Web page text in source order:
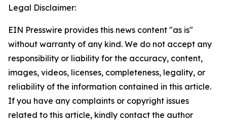
Legal Disclaimer:
EIN Presswire provides this news content "as is"
without warranty of any kind. We do not accept any
responsibility or liability for the accuracy, content,
images, videos, licenses, completeness, legality, or
reliability of the information contained in this article.
If you have any complaints or copyright issues
related to this article, kindly contact the author